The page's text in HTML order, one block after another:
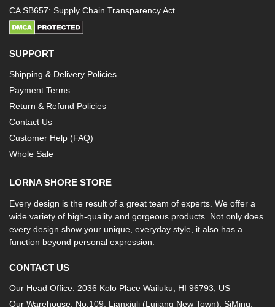
CA SB657: Supply Chain Transparency Act
SUPPORT
Shipping & Delivery Policies
Payment Terms
Return & Refund Policies
Contact Us
Customer Help (FAQ)
Whole Sale
LORNA SHORE STORE
Every design is the result of a great team of experts. We offer a
wide variety of high-quality and gorgeous products. Not only does
every design show your unique, everyday style, it also has a
function beyond personal expression.
CONTACT US
Our Head Office: 2036 Kolo Place Wailuku, HI 96793, US
Our Warehouse: No.109, Lianxiuli (Lujiang New Town), SiMing,